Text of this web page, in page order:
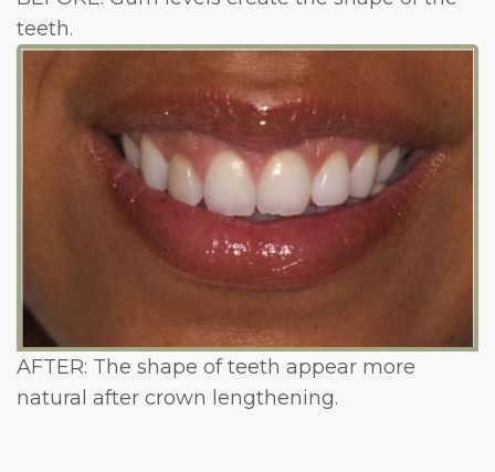
teeth.
AFTER: The shape of teeth appear more
natural after crown lengthening.